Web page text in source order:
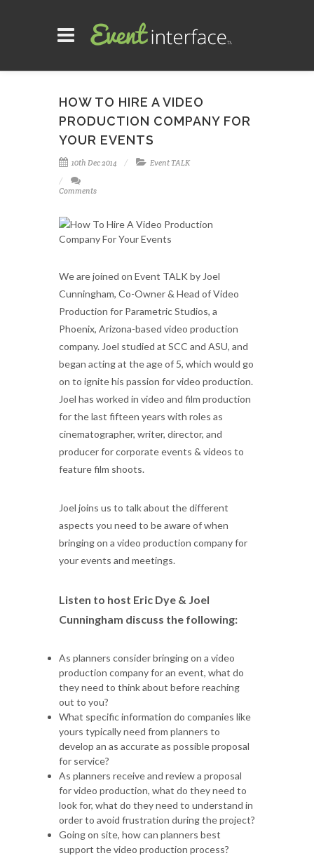
HOW TO HIRE A VIDEO
PRODUCTION COMPANY FOR
YOUR EVENTS
10th Dec 2014 Event TALK
Comments
We are joined on Event TALK by Joel
Cunningham, Co-Owner & Head of Video
Production for Parametric Studios, a
Phoenix, Arizona-based video production
company. Joel studied at SCC and ASU, and
began acting at the age of 5, which would go
on to ignite his passion for video production.
Joel has worked in video and film production
for the last fifteen years with roles as
cinematographer, writer, director, and
producer for corporate events & videos to
feature film shoots.
Joel joins us to talk about the different
aspects you need to be aware of when
bringing on a video production company for
your events and meetings.
Listen to host Eric Dye & Joel
Cunningham discuss the following:
As planners consider bringing on a video
production company for an event, what do
they need to think about before reaching
out to you?
What specific information do companies like
yours typically need from planners to
develop an as accurate as possible proposal
for service?
As planners receive and review a proposal
for video production, what do they need to
look for, what do they need to understand in
order to avoid frustration during the project?
Going on site, how can planners best
support the video production process?